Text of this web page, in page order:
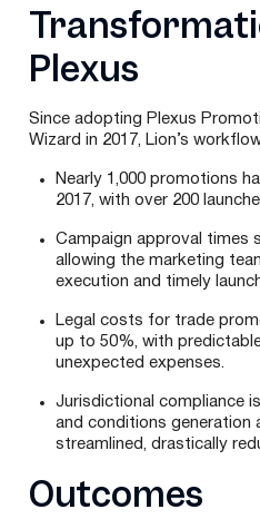
Plexus
Since adopting Plexus
Wizard in 2017, Lion’s
Nearly 1,000 promotions
2017, with over 200
Campaign approval times
allowing the marketing
execution and timely
Legal costs for trade
up to 50%, with
unexpected expenses.
Jurisdictional compliance
and conditions generation
streamlined, drastically
Outcomes